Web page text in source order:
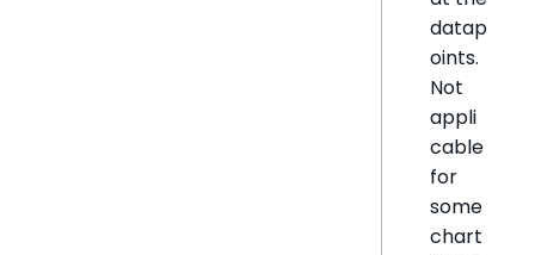
datap
oints.
Not
appli
cable
for
some
chart